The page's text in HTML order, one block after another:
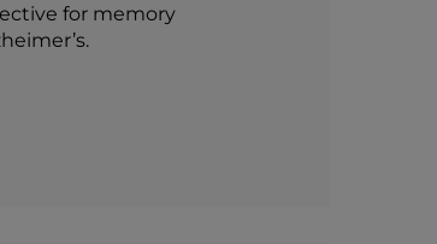
for memory